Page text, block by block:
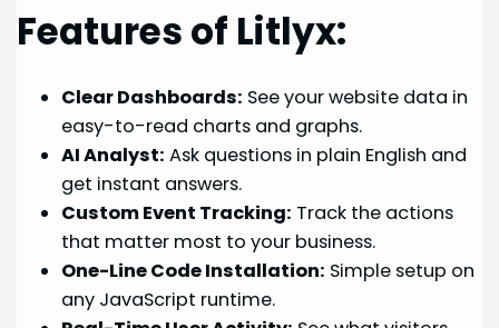
Features of Litlyx:
Clear Dashboards: See your website data in
easy-to-read charts and graphs.
AI Analyst: Ask questions in plain English and
get instant answers.
Custom Event Tracking: Track the actions
that matter most to your business.
One-Line Code Installation: Simple setup on
any JavaScript runtime.